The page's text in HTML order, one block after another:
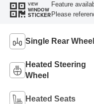
VIEW
WINDOW
STICKER
Feature
Please
Single Rear Wheel
Heated Steering
Wheel
Heated Seats